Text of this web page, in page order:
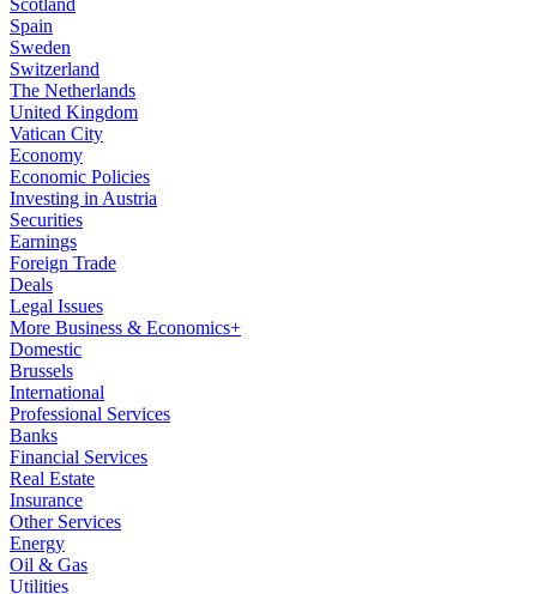
Scotland
Spain
Sweden
Switzerland
The Netherlands
United Kingdom
Vatican City
Economy
Economic Policies
Investing in Austria
Securities
Earnings
Foreign Trade
Deals
Legal Issues
More Business & Economics+
Domestic
Brussels
International
Professional Services
Banks
Financial Services
Real Estate
Insurance
Other Services
Energy
Oil & Gas
Utilities